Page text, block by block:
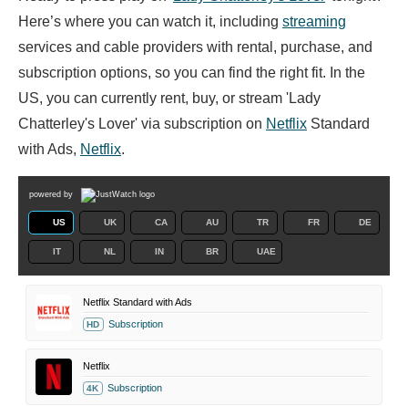
Here’s where you can watch it, including streaming
services and cable providers with rental, purchase, and
subscription options, so you can find the right fit. In the
US, you can currently rent, buy, or stream 'Lady
Chatterley's Lover' via subscription on Netflix Standard
with Ads, Netflix.
powered by
US UK CA AU TR FR DE
IT NL IN BR UAE
Netflix Standard with Ads
HD Subscription
Netflix
4K Subscription